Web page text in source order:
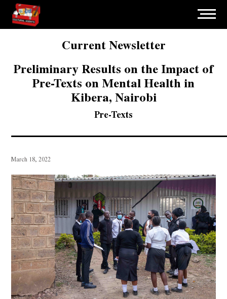
Current Newsletter
Preliminary Results on the Impact of
Pre-Texts on Mental Health in
Kibera, Nairobi
Pre-Texts
March 18, 2022